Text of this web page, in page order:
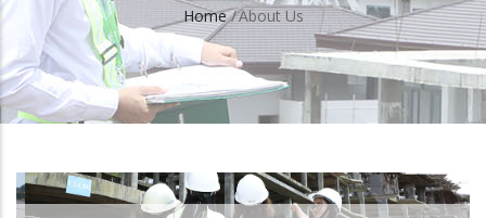
Breadcrumb
Home /About Us